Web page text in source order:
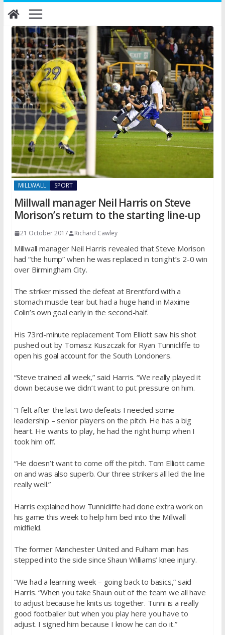
Skip
to
content
MILLWALL SPORT
Millwall manager Neil Harris on Steve
Morison’s return to the starting line-up
21 October 2017 Richard Cawley
Millwall manager Neil Harris revealed that Steve Morison
had “the hump” when he was replaced in tonight’s 2-0 win
over Birmingham City.
The striker missed the defeat at Brentford with a
stomach muscle tear but had a huge hand in Maxime
Colin’s own goal early in the second-half.
His 73rd-minute replacement Tom Elliott saw his shot
pushed out by Tomasz Kuszczak for Ryan Tunnicliffe to
open his goal account for the South Londoners.
“Steve trained all week,” said Harris. “We really played it
down because we didn’t want to put pressure on him.
“I felt after the last two defeats I needed some
leadership – senior players on the pitch. He has a big
heart. He wants to play, he had the right hump when I
took him off.
“He doesn’t want to come off the pitch. Tom Elliott came
on and was also superb. Our three strikers all led the line
really well.”
Harris explained how Tunnicliffe had done extra work on
his game this week to help him bed into the Millwall
midfield.
The former Manchester United and Fulham man has
stepped into the side since Shaun Williams’ knee injury.
“We had a learning week – going back to basics,” said
Harris. “When you take Shaun out of the team we all have
to adjust because he knits us together. Tunni is a really
good footballer but when you play here you have to
adjust. I signed him because I know he can do it.”